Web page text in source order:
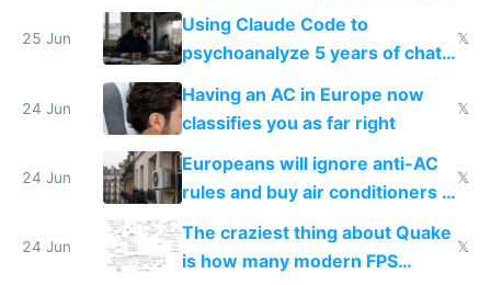
in Europe
25 Jun
Using Claude Code to
psychoanalyze 5 years of chat
logs
𝕏
24 Jun
Having an AC in Europe now
classifies you as far right
𝕏
24 Jun
Europeans will ignore anti-AC
rules and buy air conditioners in
𝕏
24 Jun
The craziest thing about Quake
is how many modern FPS
𝕏